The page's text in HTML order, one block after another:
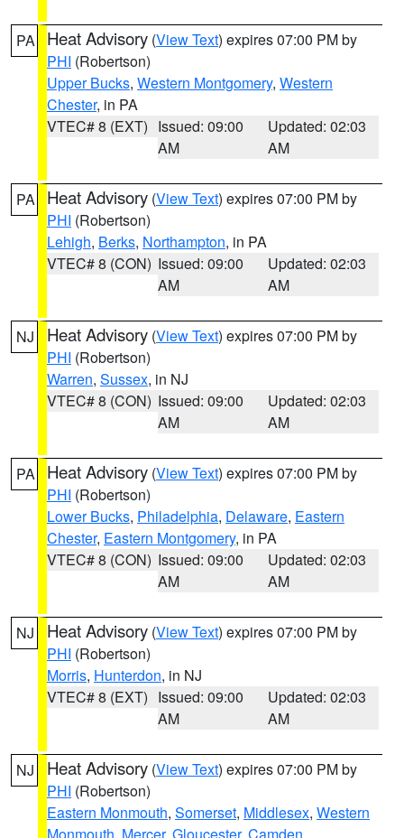
PA Heat Advisory (View Text) expires 07:00 PM by
PHI (Robertson)
Upper Bucks, Western Montgomery, Western
Chester, in PA
VTEC# 8 (EXT) Issued: 09:00
AM
Updated: 02:03
AM
PA Heat Advisory (View Text) expires 07:00 PM by
PHI (Robertson)
Lehigh, Berks, Northampton, in PA
VTEC# 8 (CON) Issued: 09:00
AM
Updated: 02:03
AM
NJ Heat Advisory (View Text) expires 07:00 PM by
PHI (Robertson)
Warren, Sussex, in NJ
VTEC# 8 (CON) Issued: 09:00
AM
Updated: 02:03
AM
PA Heat Advisory (View Text) expires 07:00 PM by
PHI (Robertson)
Lower Bucks, Philadelphia, Delaware, Eastern
Chester, Eastern Montgomery, in PA
VTEC# 8 (CON) Issued: 09:00
AM
Updated: 02:03
AM
NJ Heat Advisory (View Text) expires 07:00 PM by
PHI (Robertson)
Morris, Hunterdon, in NJ
VTEC# 8 (EXT) Issued: 09:00
AM
Updated: 02:03
AM
NJ Heat Advisory (View Text) expires 07:00 PM by
PHI (Robertson)
Eastern Monmouth, Somerset, Middlesex, Western